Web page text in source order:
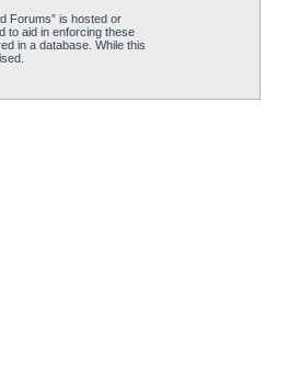
Forums” is hosted or
to aid in enforcing these
in a database. While this